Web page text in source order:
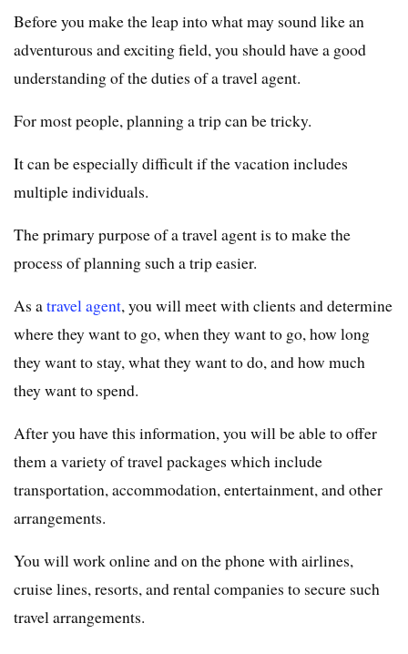
Before you make the leap into what may sound like an
adventurous and exciting field, you should have a good
understanding of the duties of a travel agent.
For most people, planning a trip can be tricky.
It can be especially difficult if the vacation includes
multiple individuals.
The primary purpose of a travel agent is to make the
process of planning such a trip easier.
As atravel agent, you will meet with clients and determine
where they want to go, when they want to go, how long
they want to stay, what they want to do, and how much
they want to spend.
After you have this information, you will be able to offer
them a variety of travel packages which include
transportation, accommodation, entertainment, and other
arrangements.
You will work online and on the phone with airlines,
cruise lines, resorts, and rental companies to secure such
travel arrangements.